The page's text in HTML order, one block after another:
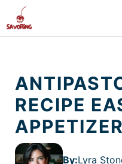
to
content
RECIPE
By:Lyra